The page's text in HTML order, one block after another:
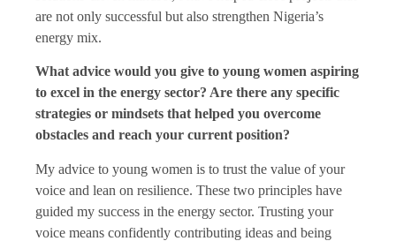
are not only successful but also strengthen Nigeria’s
energy mix.
What advice would you give to young women aspiring
to excel in the energy sector? Are there any specific
strategies or mindsets that helped you overcome
obstacles and reach your current position?
My advice to young women is to trust the value of your
voice and lean on resilience. These two principles have
guided my success in the energy sector. Trusting your
voice means confidently contributing ideas and being